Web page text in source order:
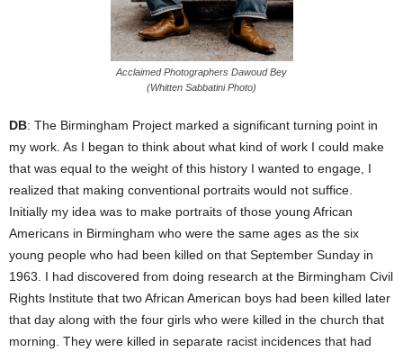
Acclaimed Photographers Dawoud Bey
(Whitten Sabbatini Photo)
DB: The Birmingham Project marked a significant turning point in
my work. As I began to think about what kind of work I could make
that was equal to the weight of this history I wanted to engage, I
realized that making conventional portraits would not suffice.
Initially my idea was to make portraits of those young African
Americans in Birmingham who were the same ages as the six
young people who had been killed on that September Sunday in
1963. I had discovered from doing research at the Birmingham Civil
Rights Institute that two African American boys had been killed later
that day along with the four girls who were killed in the church that
morning. They were killed in separate racist incidences that had